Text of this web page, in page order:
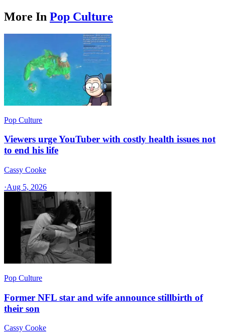
More In Pop Culture
Pop Culture
Viewers urge YouTuber with costly health issues not
to end his life
Cassy Cooke
·Aug 5, 2026
Pop Culture
Former NFL star and wife announce stillbirth of
their son
Cassy Cooke